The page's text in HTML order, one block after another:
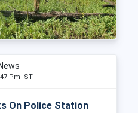
News
Pm IST
On Police Station